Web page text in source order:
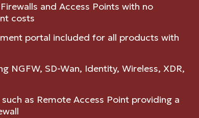
and Access Points with no
costs
portal included for all products with
NGFW, SD-Wan, Identity, Wireless, XDR,
as Remote Access Point providing a